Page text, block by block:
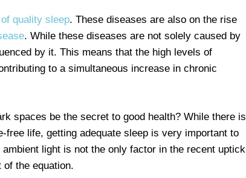
quality sleep. These diseases are also on the rise
. While these diseases are not solely caused by
by it. This means that the high levels of
to a simultaneous increase in chronic
spaces be the secret to good health? While there is
free life, getting adequate sleep is very important to
light is not the only factor in the recent uptick
the equation.